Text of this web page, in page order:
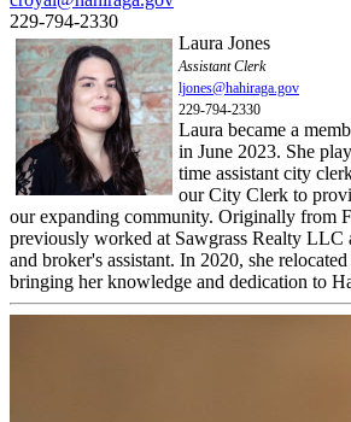
229-794-2330
Laura Jones
Assistant Clerk
ljones@hahiraga.gov
229-794-2330
Laura became a
in June 2023. She
time assistant city
our City Clerk to
our expanding community. Originally from
previously worked at Sawgrass Realty LLC
and broker's assistant. In 2020, she
bringing her knowledge and dedication to